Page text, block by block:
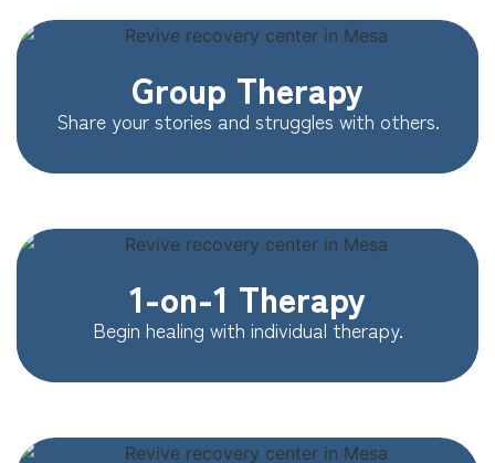
Group Therapy
Share your stories and struggles with others.
1-on-1 Therapy
Begin healing with individual therapy.